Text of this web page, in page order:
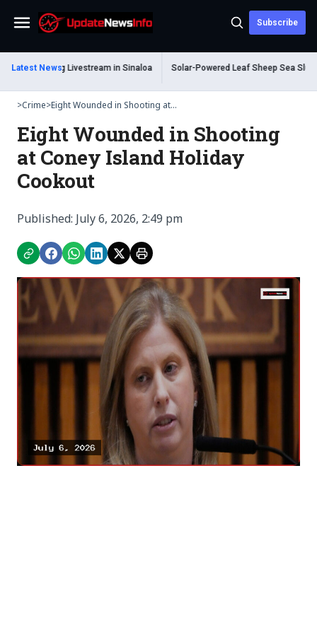
Menu Subscribe
Latest News
During Livestream in Sinaloa Solar-Powered Leaf Sheep Sea Slug
>Crime>Eight Wounded in Shooting at...
Eight Wounded in Shooting
at Coney Island Holiday
Cookout
Published: July 6, 2026, 2:49 pm